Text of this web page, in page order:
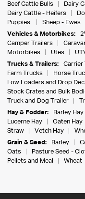
Beef Cattle Bulls
Dairy
Dairy Cattle - Heifers
Puppies
Sheep - Ewes
Vehicles & Motorbikes:
Camper Trailers
Motorbikes
Utes
Trucks & Trailers:
Carrier
Farm Trucks
Horse
Low Loaders and Drop
Stock Crates and Bulk
Truck and Dog Trailer
Hay & Fodder:
Barley Hay
Lucerne Hay
Oaten Hay
Straw
Vetch Hay
Grain & Seed:
Barley
Oats
Pasture Seed -
Pellets and Meal
Wheat